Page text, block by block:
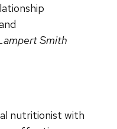
Smith
nutritionist with